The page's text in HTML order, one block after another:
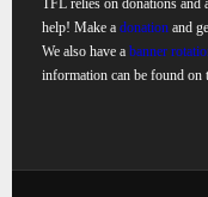
TFL relies on donations and
help! Make a donation and
We also have a banner
information can be found on